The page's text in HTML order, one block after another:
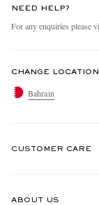
NEED HELP?
For any enquiries please
CHANGE LOCATION
Bahrain
CUSTOMER CARE
ABOUT US